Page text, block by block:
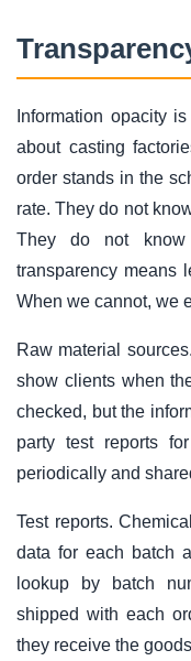
Information opacity
about casting
order stands in the
rate. They do not
They do not
transparency means
When we cannot, we
Raw material
show clients when
checked, but the
party test reports
periodically and
Test reports.
data for each batch
lookup by batch
shipped with each
they receive the